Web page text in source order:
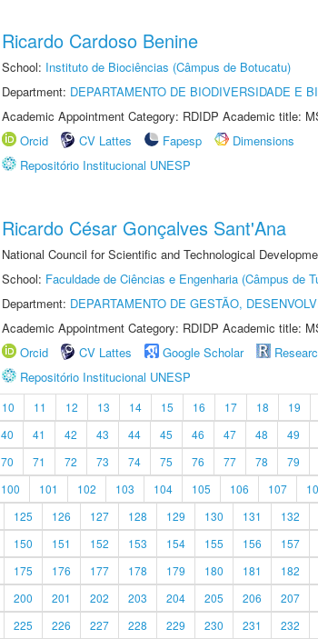
Ricardo Cardoso Benine
School: Instituto de Biociências (Câmpus de Botucatu)
Department: DEPARTAMENTO DE BIODIVERSIDADE E
Academic Appointment Category: RDIDP Academic title:
Orcid
CV Lattes Fapesp
Dimensions
Repositório Institucional UNESP
Ricardo César Gonçalves Sant'Ana
National Council for Scientific and Technological
School: Faculdade de Ciências e Engenharia (Câmpus de
Department: DEPARTAMENTO DE GESTÃO,
Academic Appointment Category: RDIDP Academic title:
Orcid
CV Lattes Google Scholar
Repositório Institucional UNESP
10 11 12 13 14 15 16 17 18 19
40 41 42 43 44 45 46 47 48 49
70 71 72 73 74 75 76 77 78 79
100 101 102 103 104 105 106 107
125 126 127 128 129 130 131 132
150 151 152 153 154 155 156 157
175 176 177 178 179 180 181 182
200 201 202 203 204 205 206 207
225 226 227 228 229 230 231 232